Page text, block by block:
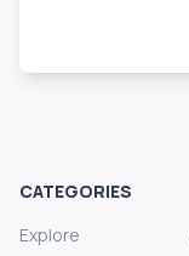
CATEGORIES
Explore